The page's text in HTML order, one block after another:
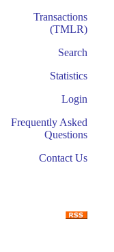
Transactions
(TMLR)
Search
Statistics
Login
Frequently Asked
Questions
Contact Us